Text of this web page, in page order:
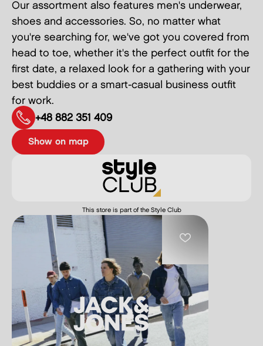
Our assortment also features men's underwear,
shoes and accessories. So, no matter what
you're searching for, we've got you covered from
head to toe, whether it's the perfect outfit for the
first date, a relaxed look for a gathering with your
best buddies or a smart-casual business outfit
for work.
+48 882 351 409
show on map
This store is part of the Style Club